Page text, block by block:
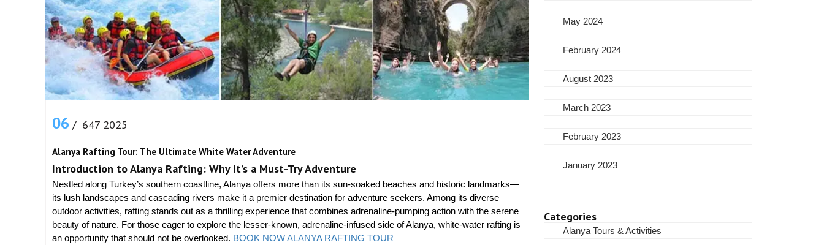
06 / 647 2025
Alanya Rafting Tour: The Ultimate White Water Adventure
Introduction to Alanya Rafting: Why It’s a Must-Try Adventure
Nestled along Turkey’s southern coastline, Alanya offers more than its sun-soaked beaches and historic landmarks—
its lush landscapes and cascading rivers make it a premier destination for adventure seekers. Among its diverse
outdoor activities, rafting stands out as a thrilling experience that combines adrenaline-pumping action with the serene
beauty of nature. For those eager to explore the lesser-known, adrenaline-infused side of Alanya, white-water rafting is
an opportunity that should not be overlooked. BOOK NOW ALANYA RAFTING TOUR
May 2024
February 2024
August 2023
March 2023
February 2023
January 2023
Categories
Alanya Tours & Activities